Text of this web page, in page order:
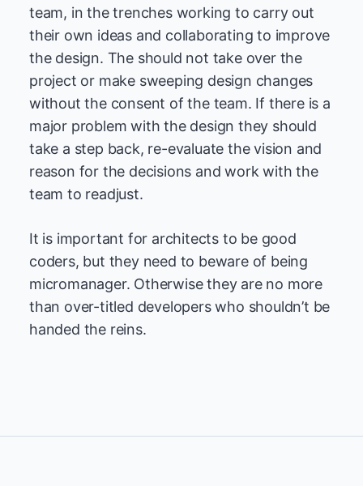
team, in the trenches working to carry out
their own ideas and collaborating to improve
the design. The should not take over the
project or make sweeping design changes
without the consent of the team. If there is a
major problem with the design they should
take a step back, re-evaluate the vision and
reason for the decisions and work with the
team to readjust.
It is important for architects to be good
coders, but they need to beware of being
micromanager. Otherwise they are no more
than over-titled developers who shouldn’t be
handed the reins.